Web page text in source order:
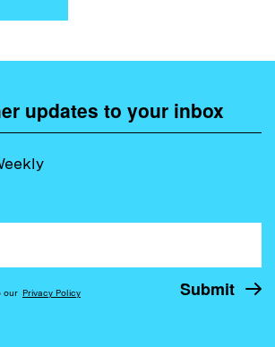
updates to your inbox
our Privacy Policy